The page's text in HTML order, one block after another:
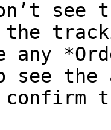
any
confirm